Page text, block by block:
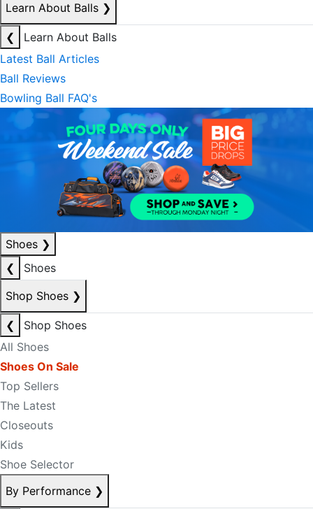
Learn About Balls ❯
❮
Learn About Balls
Latest Ball Articles
Ball Reviews
Bowling Ball FAQ's
Shoes ❯
❮
Shoes
Shop Shoes ❯
❮
Shop Shoes
All Shoes
Shoes On Sale
Top Sellers
The Latest
Closeouts
Kids
Shoe Selector
By Performance ❯